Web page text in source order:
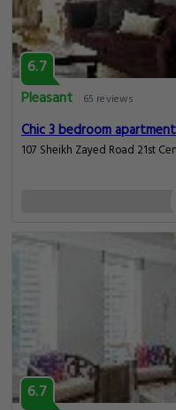
6.7
Pleasant
65 reviews
Chic 3 bedroom apartment
6.7